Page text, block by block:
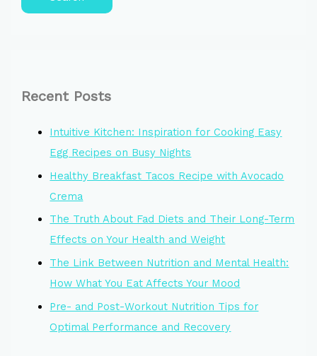
Recent Posts
Intuitive Kitchen: Inspiration for Cooking Easy
Egg Recipes on Busy Nights
Healthy Breakfast Tacos Recipe with Avocado
Crema
The Truth About Fad Diets and Their Long-Term
Effects on Your Health and Weight
The Link Between Nutrition and Mental Health:
How What You Eat Affects Your Mood
Pre- and Post-Workout Nutrition Tips for
Optimal Performance and Recovery